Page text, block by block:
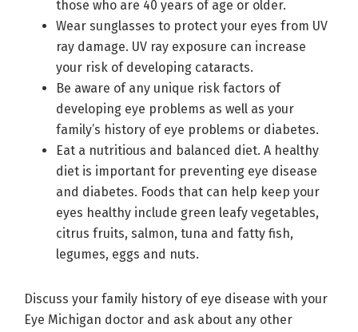
those who are 40 years of age or older.
Wear sunglasses to protect your eyes from UV
ray damage. UV ray exposure can increase
your risk of developing cataracts.
Be aware of any unique risk factors of
developing eye problems as well as your
family’s history of eye problems or diabetes.
Eat a nutritious and balanced diet. A healthy
diet is important for preventing eye disease
and diabetes. Foods that can help keep your
eyes healthy include green leafy vegetables,
citrus fruits, salmon, tuna and fatty fish,
legumes, eggs and nuts.
Discuss your family history of eye disease with your
Eye Michigan doctor and ask about any other